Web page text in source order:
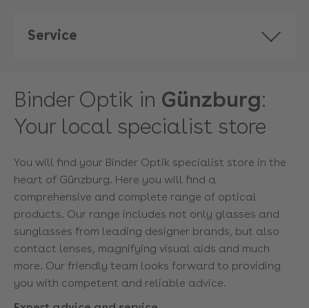
Service
Binder Optik in Günzburg:
Your local specialist store
You will find your Binder Optik specialist store in the
heart of Günzburg. Here you will find a
comprehensive and complete range of optical
products. Our range includes not only glasses and
sunglasses from leading designer brands, but also
contact lenses, magnifying visual aids and much
more. Our friendly team looks forward to providing
you with competent and reliable advice.